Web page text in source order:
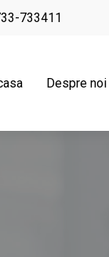
733411
Despre noi